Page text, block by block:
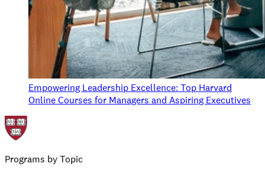
Empowering Leadership Excellence: Top Harvard
Online Courses for Managers and Aspiring Executives
Programs by Topic